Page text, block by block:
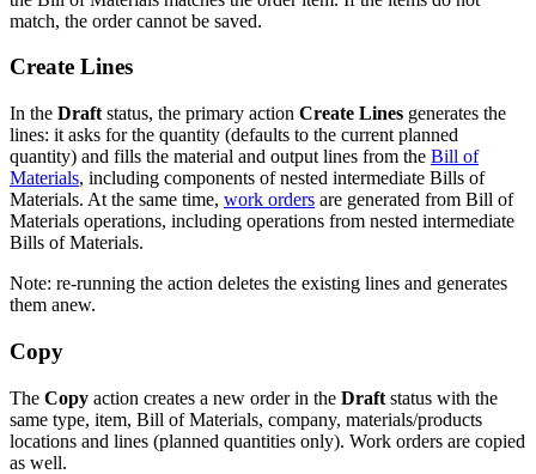
match, the order cannot be saved.
Create Lines
In the Draft status, the primary action Create Lines generates the
lines: it asks for the quantity (defaults to the current planned
quantity) and fills the material and output lines from the Bill of
Materials, including components of nested intermediate Bills of
Materials. At the same time, work orders are generated from Bill of
Materials operations, including operations from nested intermediate
Bills of Materials.
Note: re-running the action deletes the existing lines and generates
them anew.
Copy
The Copy action creates a new order in the Draft status with the
same type, item, Bill of Materials, company, materials/products
locations and lines (planned quantities only). Work orders are copied
as well.